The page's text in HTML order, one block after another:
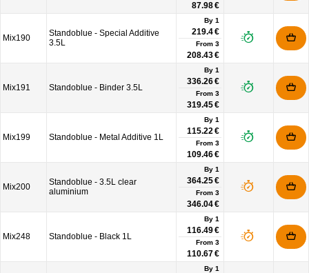
87.98 €
Mix190
Standoblue - Special Additive
3.5L
By 1
219.4 €
From 3
208.43 €
Mix191 Standoblue - Binder 3.5L
By 1
336.26 €
From 3
319.45 €
Mix199 Standoblue - Metal Additive 1L
By 1
115.22 €
From 3
109.46 €
Mix200
Standoblue - 3.5L clear
aluminium
By 1
364.25 €
From 3
346.04 €
Mix248 Standoblue - Black 1L
By 1
116.49 €
From 3
110.67 €
By 1